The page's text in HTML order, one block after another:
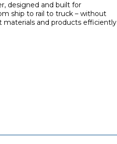
designed and built for
ship to rail to truck – without
materials and products efficiently